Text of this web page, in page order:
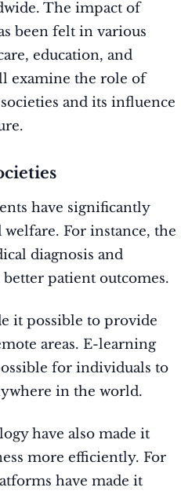
The impact of
been felt in various
education, and
examine the role of
and its influence
have significantly
For instance, the
diagnosis and
patient outcomes.
it possible to provide
areas. E-learning
for individuals to
in the world.
have also made it
more efficiently. For
have made it